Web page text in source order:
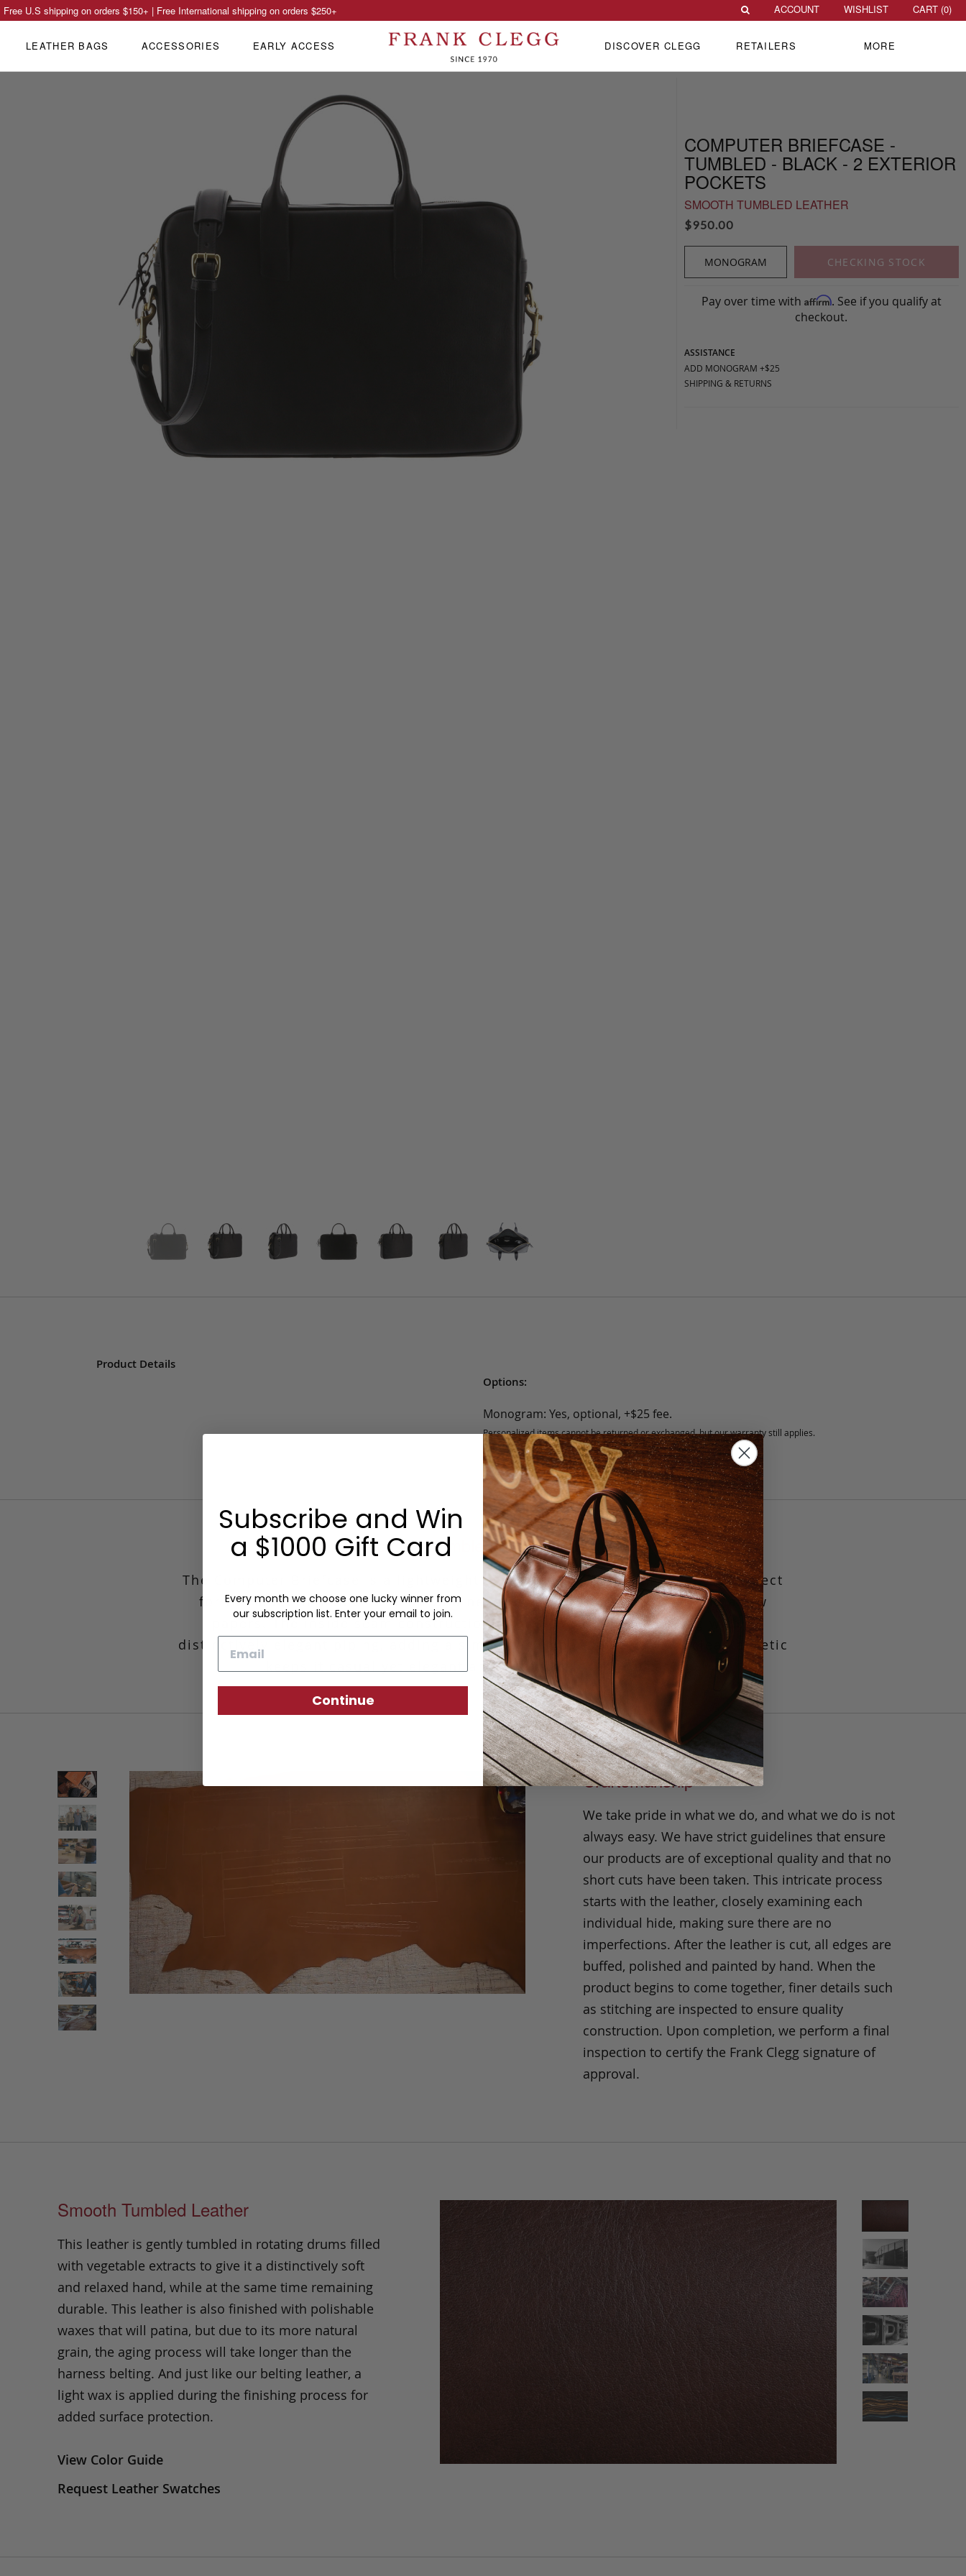
COMPUTER BRIEFCASE -
TUMBLED - BLACK - 2 EXTERIOR
POCKETS
SMOOTH TUMBLED LEATHER
$950.00
MONOGRAM CHECKING STOCK
Pay over time with Affirm. See if you qualify at
checkout.
ASSISTANCE
ADD MONOGRAM +$25
SHIPPING & RETURNS
Product Details
Options:
Monogram: Yes, optional, +$25 fee.
Personalized items cannot be returned or exchanged, but our warranty still applies.
Computer Briefcase - Tumbled - Black - 2 Exterior Pockets
The Computer Briefcase is a lightweight everyday bag. The slim gusset is perfect
for the modern man or woman who need to carry a 15-inch laptop and a few
papers. The inside seam construction allows us to outline the bag with a
distinctively elegant piping, adding a simple yet impactful detail. Its clean ascetic
keeps it casual yet elegant and can work for any occasion.
Craftsmanship
We take pride in what we do, and what we do is not
always easy. We have strict guidelines that ensure
our products are of exceptional quality and that no
short cuts have been taken. This intricate process
starts with the leather, closely examining each
individual hide, making sure there are no
imperfections. After the leather is cut, all edges are
buffed, polished and painted by hand. When the
product begins to come together, finer details such
as stitching are inspected to ensure quality
construction. Upon completion, we perform a final
inspection to certify the Frank Clegg signature of
approval.
Smooth Tumbled Leather
This leather is gently tumbled in rotating drums filled
with vegetable extracts to give it a distinctively soft
and relaxed hand, while at the same time remaining
durable. This leather is also finished with polishable
waxes that will patina, but due to its more natural
grain, the aging process will take longer than the
harness belting. And just like our belting leather, a
light wax is applied during the finishing process for
added surface protection.
View Color Guide
Request Leather Swatches
Free U.S shipping on orders $150+ | Free International shipping on orders $250+ ACCOUNT WISHLIST CART (0)
LEATHER BAGS ACCESSORIES EARLY ACCESS DISCOVER CLEGG RETAILERS MORE
Subscribe and Win
a $1000 Gift Card
Every month we choose one lucky winner from
our subscription list. Enter your email to join.
Continue